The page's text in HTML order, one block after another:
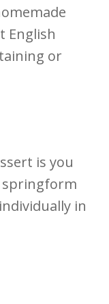
English
or
is you
springform
in